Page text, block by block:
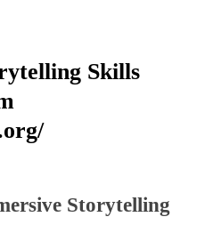
Skills
Storytelling